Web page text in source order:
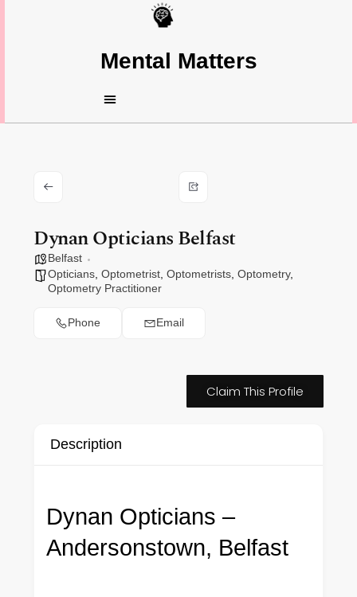
Mental Matters
Dynan Opticians Belfast
Belfast
Opticians Optometrist Optometrists Optometry,
Optometry Practitioner
Phone Email
Claim This Profile
Description
Dynan Opticians –
Andersonstown, Belfast